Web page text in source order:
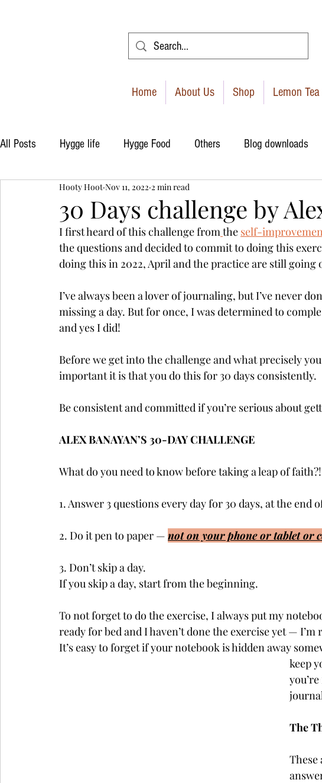
Home About Us Shop Lemon
All Posts Hygge life Hygge Food Others Blog downloads
30 Days challenge by
Hooty Hoot Nov 11, 2022 2 min read
I first heard of this challenge fromthe self-
the questions and decided to commit to doing this
doing this in 2022, April and the practice are still going
I’ve always been a lover of journaling, but I’ve never
missing a day. But for once, I was determined to
and yes I did!
Before we get into the challenge and what precisely
important it is that you do this for 30 days consistently.
Be consistent and committed if you’re serious about
ALEX BANAYAN’S 30-DAY CHALLENGE
What do you need to know before taking a leap of faith?!
1. Answer 3 questions every day for 30 days, at the end
2. Do it pen to paper — not on your phone or tablet or
3. Don’t skip a day.
If you skip a day, start from the beginning.
To not forget to do the exercise, I always put my
ready for bed and I haven’t done the exercise yet —
keep
The
These